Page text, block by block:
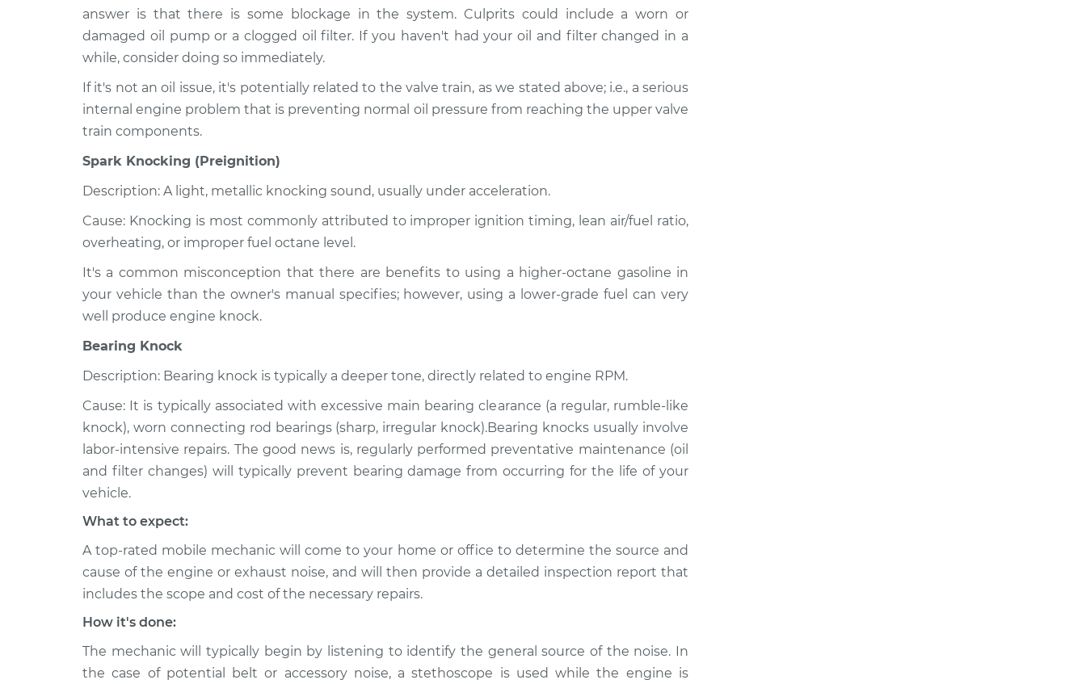
answer is that there is some blockage in the system. Culprits could include a worn or
damaged oil pump or a clogged oil filter. If you haven't had your oil and filter changed in a
while, consider doing so immediately.
If it's not an oil issue, it's potentially related to the valve train, as we stated above; i.e., a serious
internal engine problem that is preventing normal oil pressure from reaching the upper valve
train components.
Spark Knocking (Preignition)
Description: A light, metallic knocking sound, usually under acceleration.
Cause: Knocking is most commonly attributed to improper ignition timing, lean air/fuel ratio,
overheating, or improper fuel octane level.
It's a common misconception that there are benefits to using a higher-octane gasoline in
your vehicle than the owner's manual specifies; however, using a lower-grade fuel can very
well produce engine knock.
Bearing Knock
Description: Bearing knock is typically a deeper tone, directly related to engine RPM.
Cause: It is typically associated with excessive main bearing clearance (a regular, rumble-like
knock), worn connecting rod bearings (sharp, irregular knock).Bearing knocks usually involve
labor-intensive repairs. The good news is, regularly performed preventative maintenance (oil
and filter changes) will typically prevent bearing damage from occurring for the life of your
vehicle.
What to expect:
A top-rated mobile mechanic will come to your home or office to determine the source and
cause of the engine or exhaust noise, and will then provide a detailed inspection report that
includes the scope and cost of the necessary repairs.
How it's done:
The mechanic will typically begin by listening to identify the general source of the noise. In
the case of potential belt or accessory noise, a stethoscope is used while the engine is